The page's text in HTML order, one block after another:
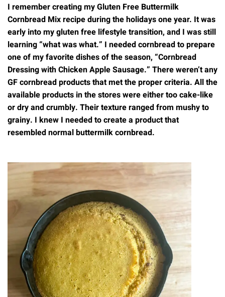
I remember creating my Gluten Free Buttermilk
Cornbread Mix recipe during the holidays one year. It was
early into my gluten free lifestyle transition, and I was still
learning “what was what.” I needed cornbread to prepare
one of my favorite dishes of the season, “Cornbread
Dressing with Chicken Apple Sausage.” There weren’t any
GF cornbread products that met the proper criteria. All the
available products in the stores were either too cake-like
or dry and crumbly. Their texture ranged from mushy to
grainy. I knew I needed to create a product that
resembled normal buttermilk cornbread.